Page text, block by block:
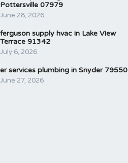
Pottersville 07979
June 28, 2026
ferguson supply hvac in Lake View
Terrace 91342
July 6, 2026
er services plumbing in Snyder 79550
June 27, 2026